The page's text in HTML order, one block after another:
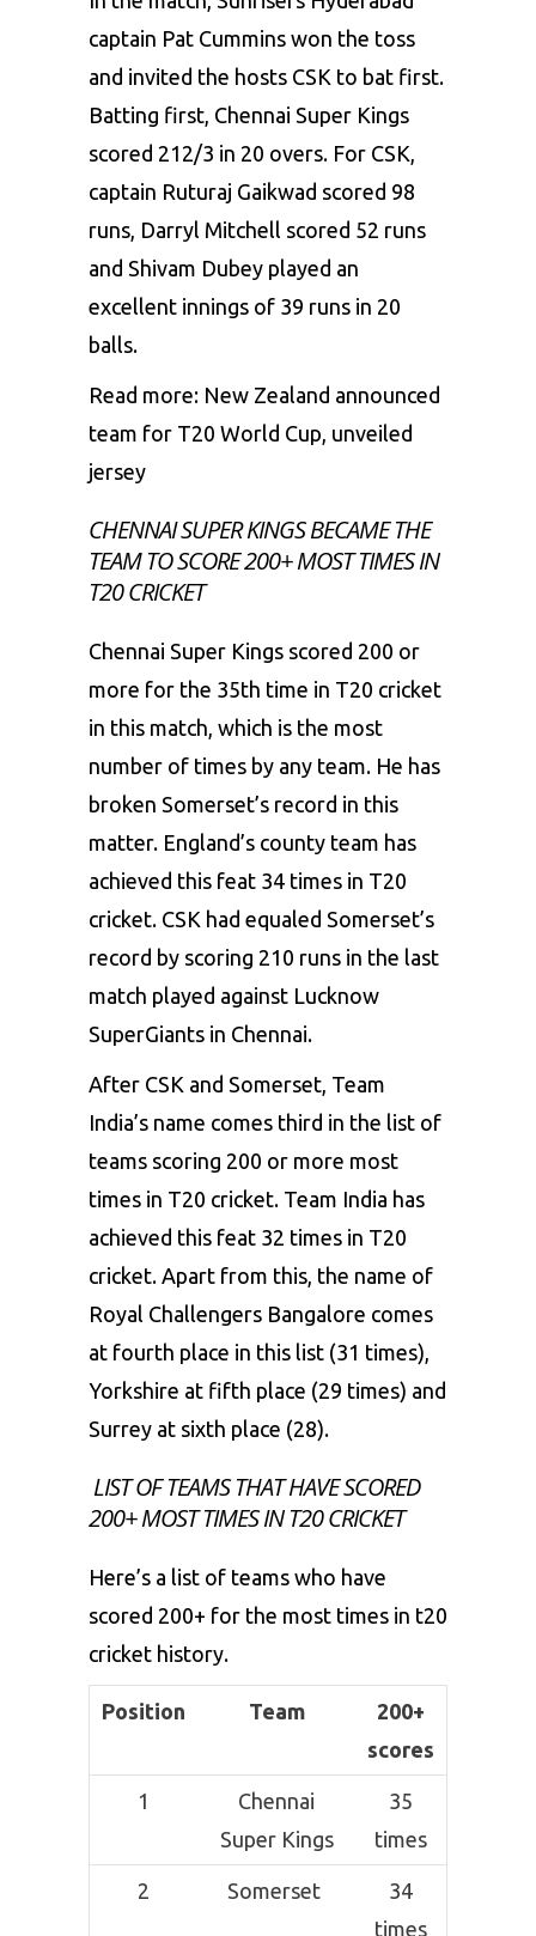
captain Pat Cummins won the toss
and invited the hosts CSK to bat first.
Batting first, Chennai Super Kings
scored 212/3 in 20 overs. For CSK,
captain Ruturaj Gaikwad scored 98
runs, Darryl Mitchell scored 52 runs
and Shivam Dubey played an
excellent innings of 39 runs in 20
balls.
Read more: New Zealand announced
team for T20 World Cup, unveiled
jersey
CHENNAI SUPER KINGS BECAME THE
TEAM TO SCORE 200+ MOST TIMES IN
T20 CRICKET
Chennai Super Kings scored 200 or
more for the 35th time in T20 cricket
in this match, which is the most
number of times by any team. He has
broken Somerset’s record in this
matter. England’s county team has
achieved this feat 34 times in T20
cricket. CSK had equaled Somerset’s
record by scoring 210 runs in the last
match played against Lucknow
SuperGiants in Chennai.
After CSK and Somerset, Team
India’s name comes third in the list of
teams scoring 200 or more most
times in T20 cricket. Team India has
achieved this feat 32 times in T20
cricket. Apart from this, the name of
Royal Challengers Bangalore comes
at fourth place in this list (31 times),
Yorkshire at fifth place (29 times) and
Surrey at sixth place (28).
LIST OF TEAMS THAT HAVE SCORED
200+ MOST TIMES IN T20 CRICKET
Here’s a list of teams who have
scored 200+ for the most times in t20
cricket history.
Position Team
200+
scores
1
Chennai
Super Kings
35
times
2 Somerset
34
times